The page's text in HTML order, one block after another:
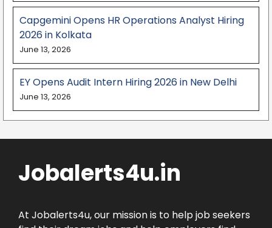
Capgemini Opens HR Operations Analyst Hiring
2026 in Kolkata
June 13, 2026
EY Opens Audit Intern Hiring 2026 in New Delhi
June 13, 2026
Jobalerts4u.in
At Jobalerts4u, our mission is to help job seekers